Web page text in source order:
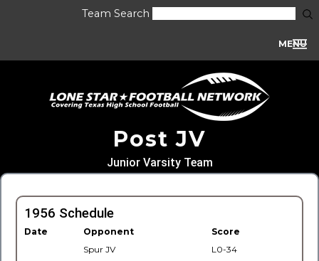
Team Search
MENU
Post JV
Junior Varsity Team
1956 Schedule
Date Opponent
Score
Spur JV
L0-34